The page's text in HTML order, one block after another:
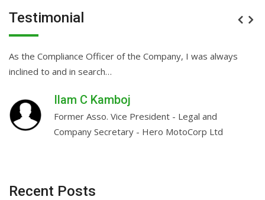
Testimonial
As the Compliance Officer of the Company, I was always
inclined to and in search…
Ilam C Kamboj
Former Asso. Vice President - Legal and
Company Secretary - Hero MotoCorp Ltd
Recent Posts